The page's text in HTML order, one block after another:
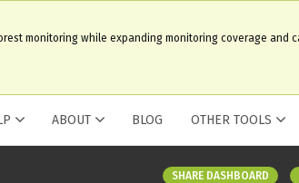
monitoring while expanding monitoring coverage and
ABOUT BLOG OTHER TOOLS
SHARE DASHBOARD